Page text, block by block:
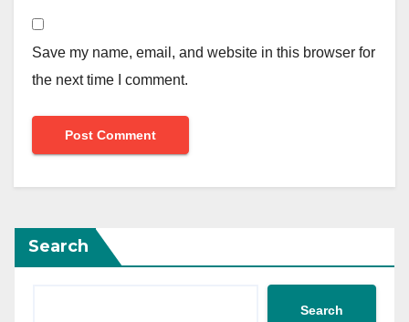
Save my name, email, and website in this browser for
the next time I comment.
Search
Search